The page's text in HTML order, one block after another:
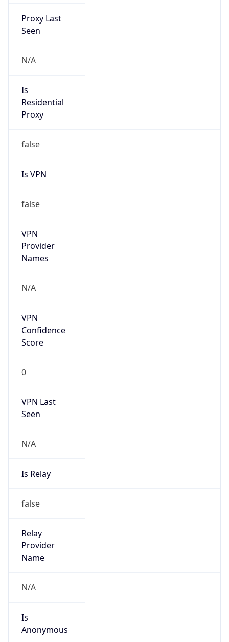
Proxy Last
Seen
N/A
Is
Residential
Proxy
false
Is VPN
false
VPN
Provider
Names
N/A
VPN
Confidence
Score
0
VPN Last
Seen
N/A
Is Relay
false
Relay
Provider
Name
N/A
Is
Anonymous